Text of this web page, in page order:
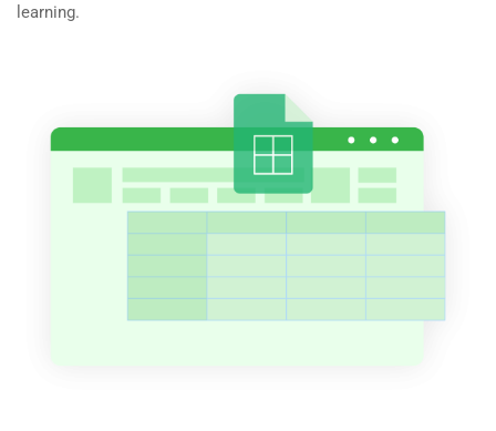
learning.